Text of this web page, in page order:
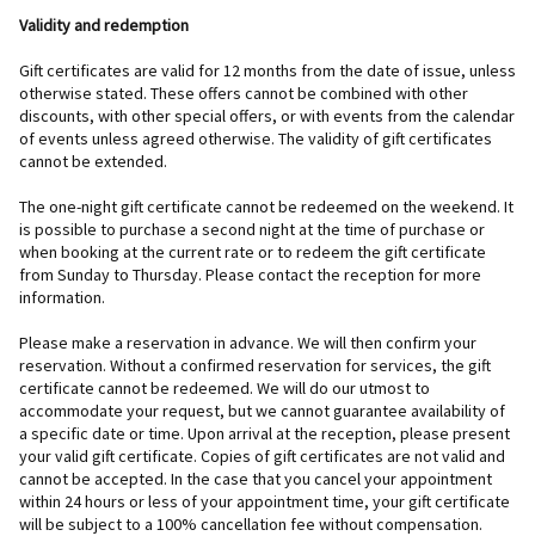
Validity and redemption
Gift certificates are valid for 12 months from the date of issue, unless
otherwise stated. These offers cannot be combined with other
discounts, with other special offers, or with events from the calendar
of events unless agreed otherwise. The validity of gift certificates
cannot be extended.
The one-night gift certificate cannot be redeemed on the weekend. It
is possible to purchase a second night at the time of purchase or
when booking at the current rate or to redeem the gift certificate
from Sunday to Thursday. Please contact the reception for more
information.
Please make a reservation in advance. We will then confirm your
reservation. Without a confirmed reservation for services, the gift
certificate cannot be redeemed. We will do our utmost to
accommodate your request, but we cannot guarantee availability of
a specific date or time. Upon arrival at the reception, please present
your valid gift certificate. Copies of gift certificates are not valid and
cannot be accepted. In the case that you cancel your appointment
within 24 hours or less of your appointment time, your gift certificate
will be subject to a 100% cancellation fee without compensation.